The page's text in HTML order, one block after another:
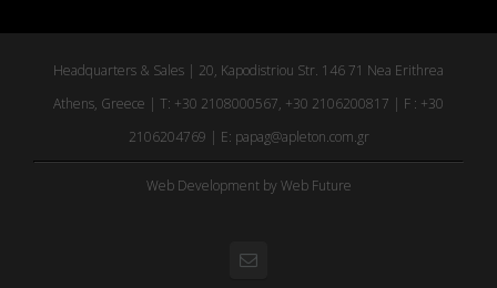
Headquarters & Sales | 20, Kapodistriou Str. 146 71 Nea Erithrea
Athens, Greece | T: +30 2108000567, +30 2106200817 | F : +30
2106204769 | E: papag@apleton.com.gr
Web Development by Web Future